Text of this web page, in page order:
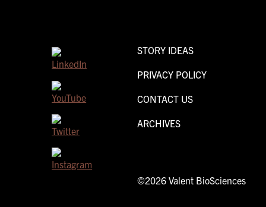
STORY IDEAS
PRIVACY POLICY
CONTACT US
ARCHIVES
©2026 Valent BioSciences